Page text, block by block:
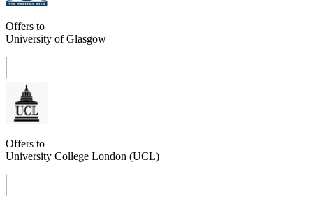
Offers to
University of Glasgow
Offers to
University College London (UCL)